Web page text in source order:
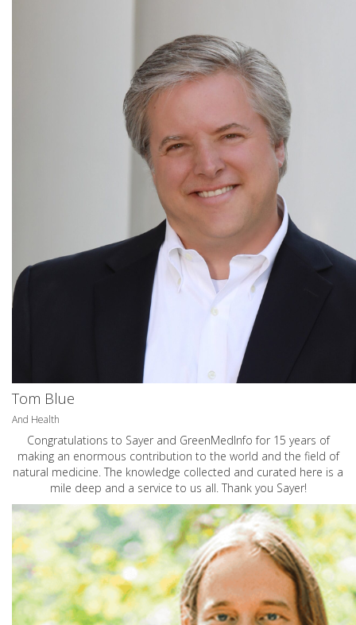
Tom Blue
And Health
Congratulations to Sayer and GreenMedInfo for 15 years of
making an enormous contribution to the world and the field of
natural medicine. The knowledge collected and curated here is a
mile deep and a service to us all. Thank you Sayer!